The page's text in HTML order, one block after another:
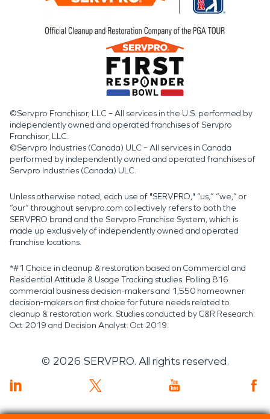
©Servpro Franchisor, LLC – All services in the U.S. performed by
independently owned and operated franchises of Servpro
Franchisor, LLC.
©Servpro Industries (Canada) ULC – All services in Canada
performed by independently owned and operated franchises of
Servpro Industries (Canada) ULC.
Unless otherwise noted, each use of "SERVPRO," “us,” “we,” or
“our” throughout servpro.com collectively refers to both the
SERVPRO brand and the Servpro Franchise System, which is
made up exclusively of independently owned and operated
franchise locations.
*#1 Choice in cleanup & restoration based on Commercial and
Residential Attitude & Usage Tracking studies. Polling 816
commercial business decision-makers and 1,550 homeowner
decision-makers on first choice for future needs related to
cleanup & restoration work. Studies conducted by C&R Research:
Oct 2019 and Decision Analyst: Oct 2019.
© 2026 SERVPRO. All rights reserved.